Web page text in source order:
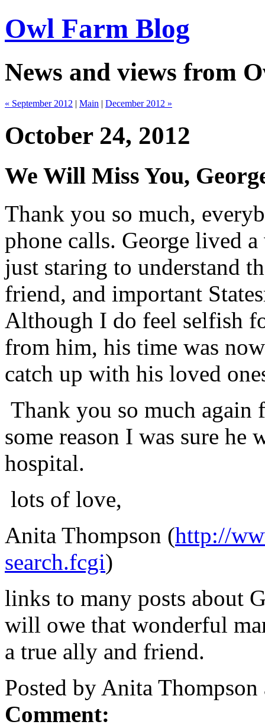
Owl Farm Blog
News and views from
« September 2012 | Main | December 2012 »
October 24, 2012
We Will Miss You,
Thank you so much,
phone calls. George lived
just staring to understand
friend, and important
Although I do feel selfish
from him, his time was
catch up with his loved
Thank you so much again
some reason I was sure
hospital.
lots of love,
Anita Thompson (http://
search.fcgi)
links to many posts about
will owe that wonderful
a true ally and friend.
Posted by Anita
Comment: